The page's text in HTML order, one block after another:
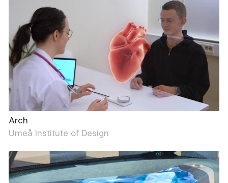
Arch
Umeå Institute of Design